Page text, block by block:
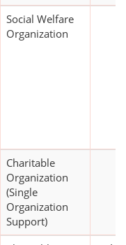
Social Welfare
Organization
Charitable
Organization
(Single
Organization
Support)